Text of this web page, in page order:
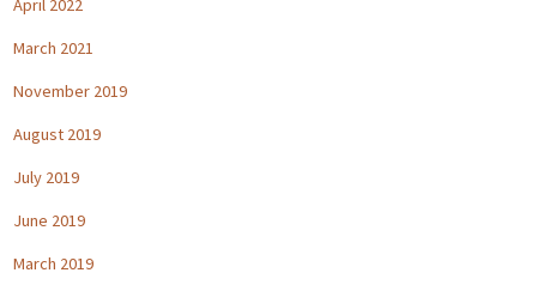
April 2022
March 2021
November 2019
August 2019
July 2019
June 2019
March 2019